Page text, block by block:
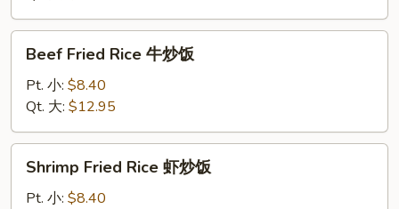
蟹
肉
Fried
Rice
炒
饭
Beef Fried Rice 牛炒饭
Pt. 小: $8.40
Qt. 大: $12.95
Fried
Rice
Shrimp Fried Rice 虾炒饭
Pt. 小: $8.40